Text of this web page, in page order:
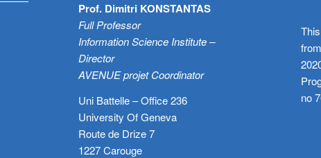
Prof. Dimitri KONSTANTAS
Full Professor
Information Science Institute –
Director
AVENUE projet Coordinator
Uni Battelle – Office 236
University Of Geneva
Route de Drize 7
1227 Carouge
no